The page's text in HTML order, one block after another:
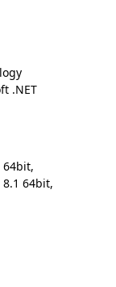
.NET
64bit,
64bit,